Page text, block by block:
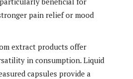
pain relief or mood
extract products offer
in consumption. Liquid
capsules provide a